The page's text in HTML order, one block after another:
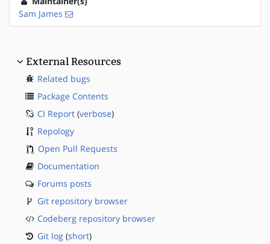
Sam James
External Resources
Related bugs
Package Contents
CI Report (verbose)
Repology
Open Pull Requests
Documentation
Forums posts
Git repository browser
Codeberg repository browser
Git log (short)